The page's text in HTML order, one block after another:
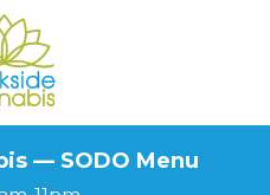
— SODO Menu